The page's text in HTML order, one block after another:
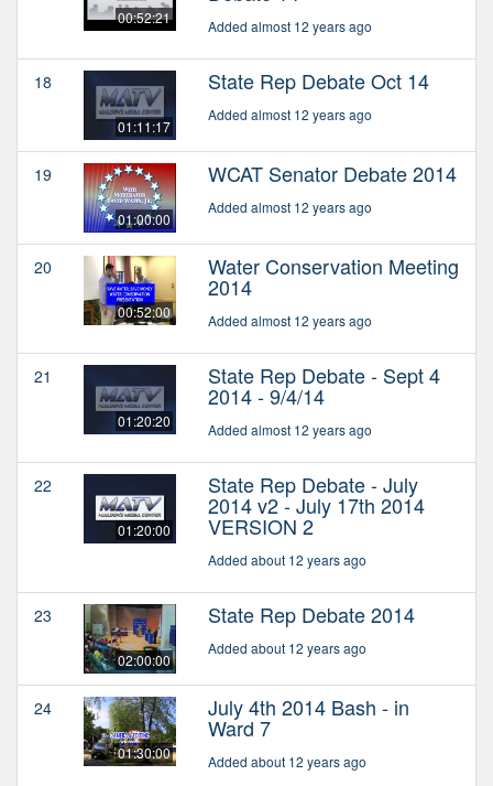
00:52:21 Added almost 12 years ago
18
01:11:17
State Rep Debate Oct 14
Added almost 12 years ago
19
01:00:00
WCAT Senator Debate 2014
Added almost 12 years ago
20
00:52:00
Water Conservation Meeting
2014
Added almost 12 years ago
21
01:20:20
State Rep Debate - Sept 4
2014 - 9/4/14
Added almost 12 years ago
22
01:20:00
State Rep Debate - July
2014 v2 - July 17th 2014
VERSION 2
Added about 12 years ago
23
02:00:00
State Rep Debate 2014
Added about 12 years ago
24
01:30:00
July 4th 2014 Bash - in
Ward 7
Added about 12 years ago